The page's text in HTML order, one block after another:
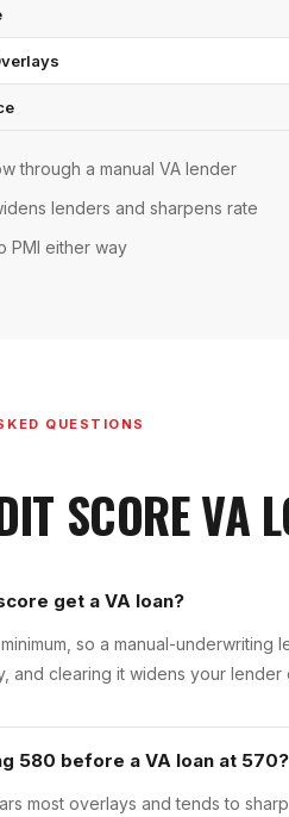
through a manual VA lender
lenders and sharpens rate
PMI either way
QUESTIONS
SCOREVA
get a VA loan?
so a manual-
and clearing it widens your
580 before a VA loan at 570?
most overlays and tends to